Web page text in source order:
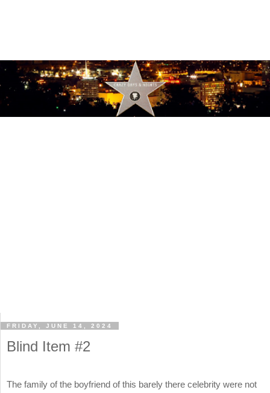
FRIDAY, JUNE 14, 2024
Blind Item #2
The family of the boyfriend of this barely there celebrity were not